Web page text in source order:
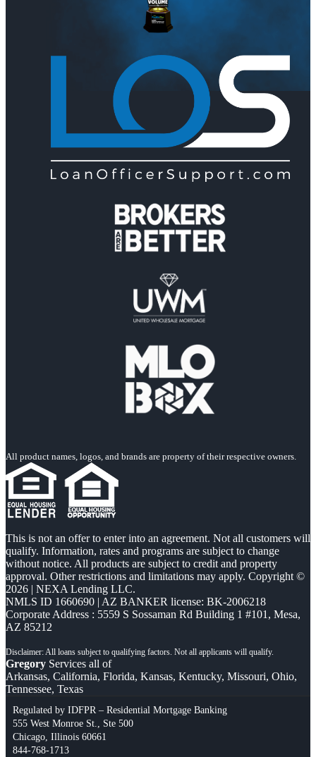
All product names, logos, and brands are property of their respective owners.
This is not an offer to enter into an agreement. Not all customers will
qualify. Information, rates and programs are subject to change
without notice. All products are subject to credit and property
approval. Other restrictions and limitations may apply. Copyright ©
2026 | NEXA Lending LLC.
NMLS ID 1660690 | AZ BANKER license: BK-2006218
Corporate Address : 5559 S Sossaman Rd Building 1 #101, Mesa,
AZ 85212
Gregory Services all of
Arkansas, California, Florida, Kansas, Kentucky, Missouri, Ohio,
Tennessee, Texas
Regulated by IDFPR – Residential Mortgage Banking
555 West Monroe St., Ste 500
Chicago, Illinois 60661
844-768-1713